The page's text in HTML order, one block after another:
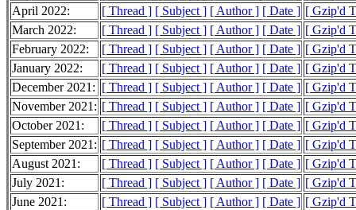
April 2022:
[ Thread ] [ Subject ] [ Author ] [ Date ] [ Gzip'd
March 2022:
[ Thread ] [ Subject ] [ Author ] [ Date ] [ Gzip'd
February 2022:
[ Thread ] [ Subject ] [ Author ] [ Date ] [ Gzip'd
January 2022:
[ Thread ] [ Subject ] [ Author ] [ Date ] [ Gzip'd
December 2021: [ Thread ] [ Subject ] [ Author ] [ Date ] [ Gzip'd
November 2021: [ Thread ] [ Subject ] [ Author ] [ Date ] [ Gzip'd
October 2021:
[ Thread ] [ Subject ] [ Author ] [ Date ] [ Gzip'd
September 2021: [ Thread ] [ Subject ] [ Author ] [ Date ] [ Gzip'd
August 2021:
[ Thread ] [ Subject ] [ Author ] [ Date ] [ Gzip'd
July 2021:
[ Thread ] [ Subject ] [ Author ] [ Date ] [ Gzip'd
June 2021:
[ Thread ] [ Subject ] [ Author ] [ Date ] [ Gzip'd